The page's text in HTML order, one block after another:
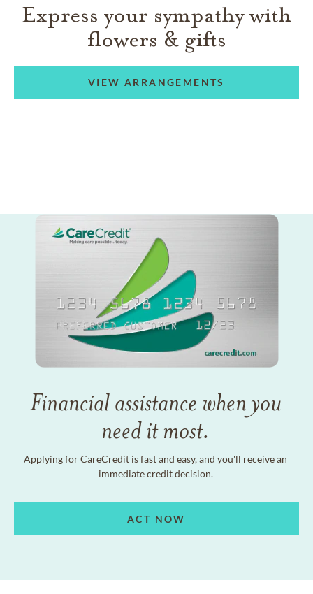
Express your sympathy with
flowers & gifts
VIEW ARRANGEMENTS
Financial assistance when you
need it most.
Applying for CareCredit is fast and easy, and you'll receive an
immediate credit decision.
ACT NOW